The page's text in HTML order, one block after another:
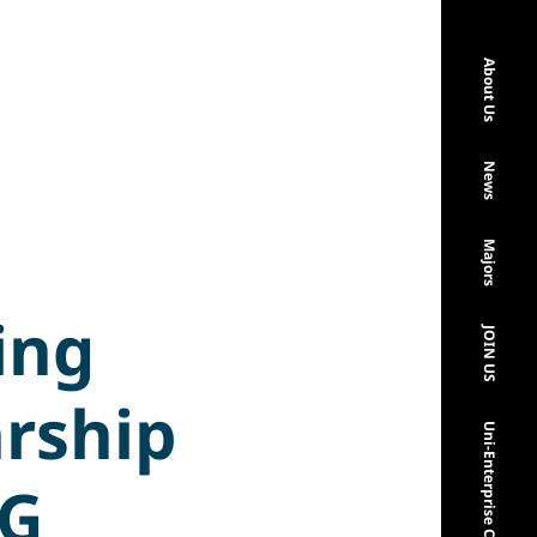
About Us
News
Majors
JOIN US